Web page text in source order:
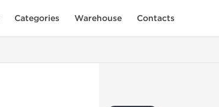
Categories Warehouse Contacts